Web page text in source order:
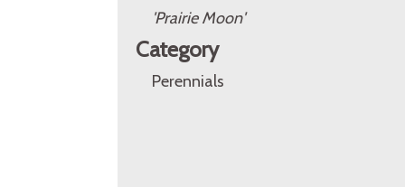
'Prairie Moon'
Category
Perennials